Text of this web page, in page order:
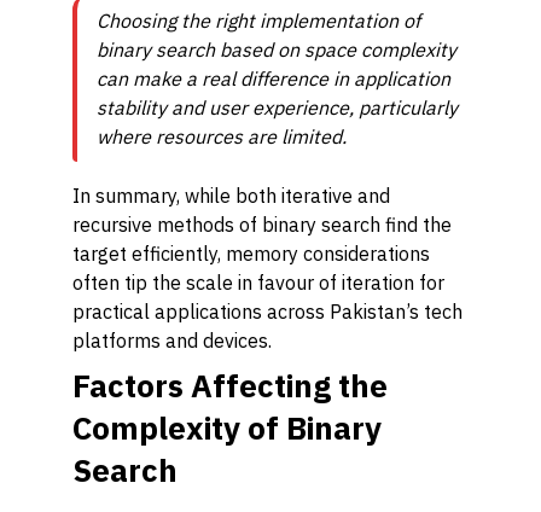
Choosing the right implementation of
binary search based on space complexity
can make a real difference in application
stability and user experience, particularly
where resources are limited.
In summary, while both iterative and
recursive methods of binary search find the
target efficiently, memory considerations
often tip the scale in favour of iteration for
practical applications across Pakistan’s tech
platforms and devices.
Factors Affecting the
Complexity of Binary
Search